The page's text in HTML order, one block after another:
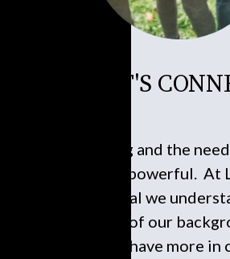
LET'S
Connecting and the
socially is powerful. At
International we
diversity of our
experiences have more